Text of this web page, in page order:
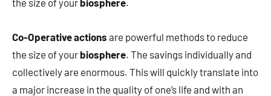
the size of your biosphere.
Co-Operative actions are powerful methods to reduce
the size of your biosphere. The savings individually and
collectively are enormous. This will quickly translate into
a major increase in the quality of one’s life and with an